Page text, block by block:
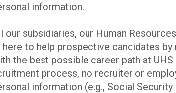
information.
our subsidiaries, our Human
to help prospective candidates by
the best possible career path at UHS
process, no recruiter or
information (e.g., Social